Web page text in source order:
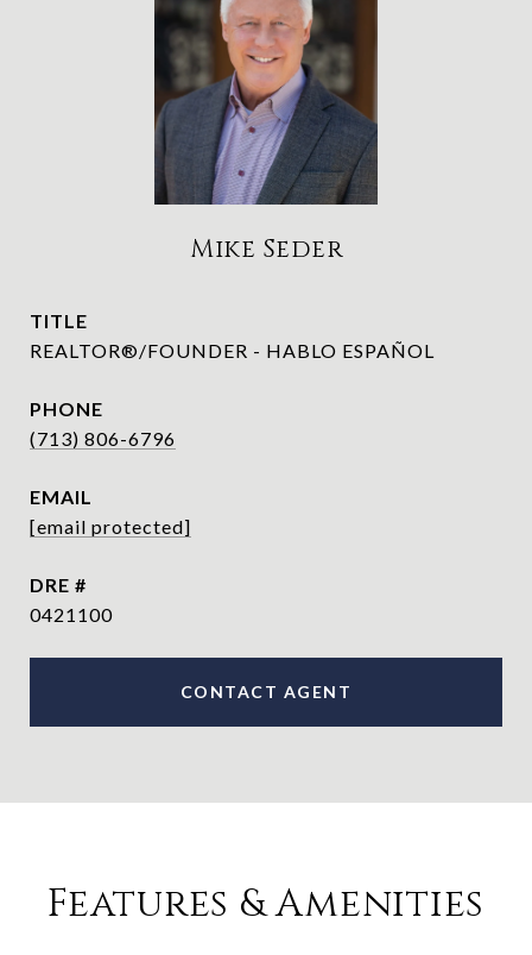
Mike Seder
TITLE
REALTOR®/FOUNDER - HABLO ESPAÑOL
PHONE
(713) 806-6796
EMAIL
[email protected]
DRE #
0421100
CONTACT AGENT
Features & Amenities